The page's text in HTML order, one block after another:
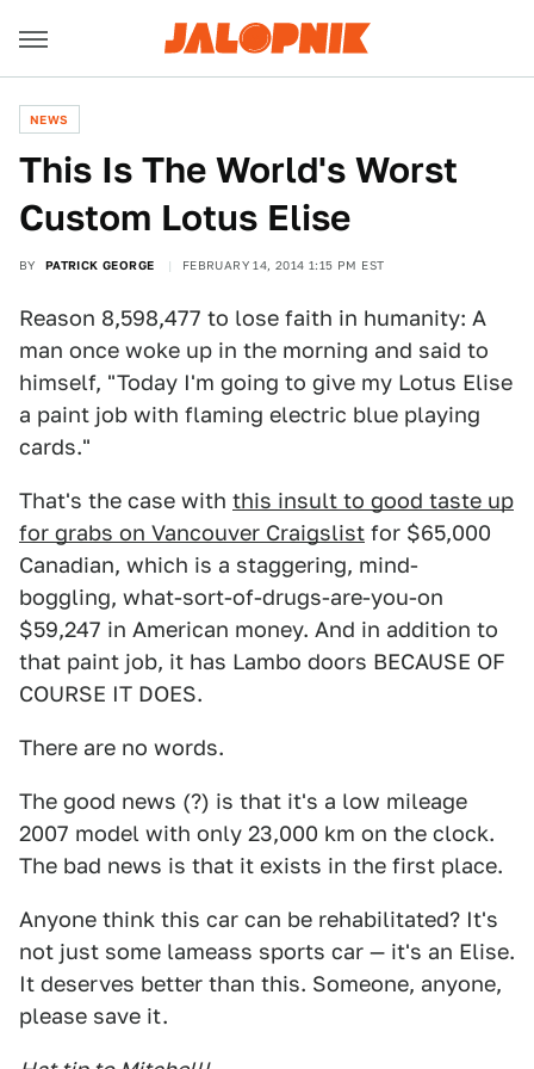
NEWS
This Is The World's Worst
Custom Lotus Elise
BY PATRICK GEORGE FEBRUARY 14, 2014 1:15 PM EST
Reason 8,598,477 to lose faith in humanity: A
man once woke up in the morning and said to
himself, "Today I'm going to give my Lotus Elise
a paint job with flaming electric blue playing
cards."
That's the case with this insult to good taste up
for grabs on Vancouver Craigslist for $65,000
Canadian, which is a staggering, mind-
boggling, what-sort-of-drugs-are-you-on
$59,247 in American money. And in addition to
that paint job, it has Lambo doors BECAUSE OF
COURSE IT DOES.
There are no words.
The good news (?) is that it's a low mileage
2007 model with only 23,000 km on the clock.
The bad news is that it exists in the first place.
Anyone think this car can be rehabilitated? It's
not just some lameass sports car — it's an Elise.
It deserves better than this. Someone, anyone,
please save it.